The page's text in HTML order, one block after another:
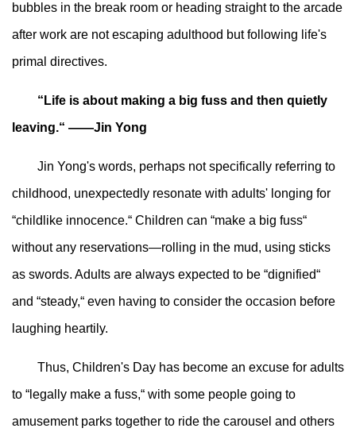
bubbles in the break room or heading straight to the arcade
after work are not escaping adulthood but following life's
primal directives.
“Life is about making a big fuss and then quietly
leaving.“ ——Jin Yong
Jin Yong's words, perhaps not specifically referring to
childhood, unexpectedly resonate with adults' longing for
“childlike innocence.“ Children can “make a big fuss“
without any reservations—rolling in the mud, using sticks
as swords. Adults are always expected to be “dignified“
and “steady,“ even having to consider the occasion before
laughing heartily.
Thus, Children's Day has become an excuse for adults
to “legally make a fuss,“ with some people going to
amusement parks together to ride the carousel and others